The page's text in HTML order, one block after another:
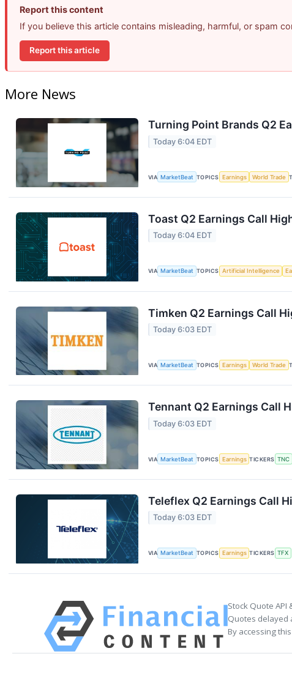
Report this content
If you believe this article contains misleading, harmful, or spam
Report this article
More News
Turning Point Brands Q2
Today 6:04 EDT
VIA MarketBeat TOPICS Earnings World Trade
Toast Q2 Earnings Call
Today 6:04 EDT
VIA MarketBeat TOPICS Artificial Intelligence
Timken Q2 Earnings Call
Today 6:03 EDT
VIA MarketBeat TOPICS Earnings World Trade
Tennant Q2 Earnings Call
Today 6:03 EDT
VIA MarketBeat TOPICS Earnings TICKERS TNC
Teleflex Q2 Earnings Call
Today 6:03 EDT
VIA MarketBeat TOPICS Earnings TICKERS TFX
Stock Quote API
Quotes delayed
By accessing